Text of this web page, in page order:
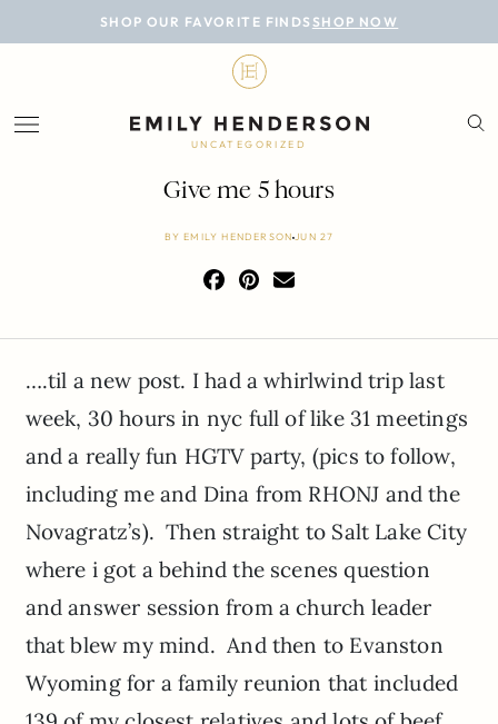
SHOP OUR FAVORITE FINDS SHOP NOW
BLOG
LIFESTYLE
PERSONAL
PROJECTS
SHOP
UNCATEGORIZED
Give me 5 hours
BYEMILY HENDERSONJUN 27
….til a new post. I had a whirlwind trip last
week, 30 hours in nyc full of like 31 meetings
and a really fun HGTV party, (pics to follow,
including me and Dina from RHONJ and the
Novagratz’s). Then straight to Salt Lake City
where i got a behind the scenes question
and answer session from a church leader
that blew my mind. And then to Evanston
Wyoming for a family reunion that included